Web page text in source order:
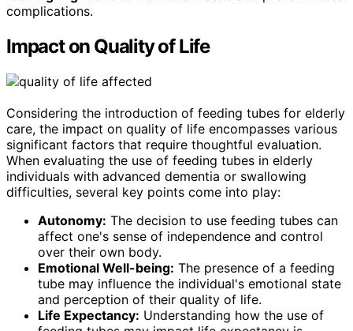
complications.
Impact on Quality of Life
Considering the introduction of feeding tubes for elderly
care, the impact on quality of life encompasses various
significant factors that require thoughtful evaluation.
When evaluating the use of feeding tubes in elderly
individuals with advanced dementia or swallowing
difficulties, several key points come into play:
Autonomy: The decision to use feeding tubes can
affect one's sense of independence and control
over their own body.
Emotional Well-being: The presence of a feeding
tube may influence the individual's emotional state
and perception of their quality of life.
Life Expectancy: Understanding how the use of